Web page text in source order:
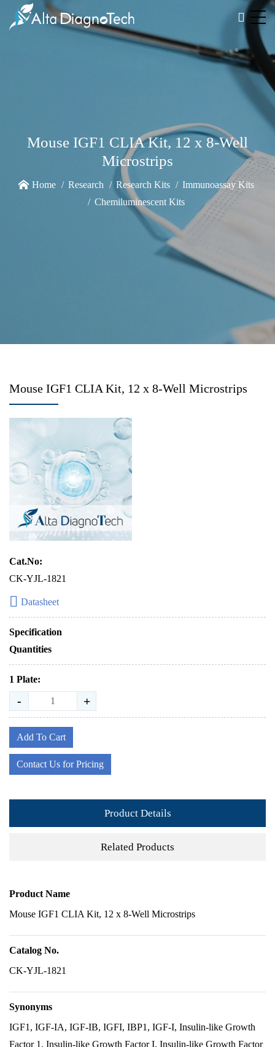
Mouse IGF1 CLIA Kit, 12 x 8-Well
Microstrips
Home Research Research Kits
Immunoassay Kits
Chemiluminescent Kits
Mouse IGF1 CLIA Kit, 12 x 8-Well Microstrips
Cat.No:
CK-YJL-1821
Datasheet
Specification
Quantities
1 Plate:
- +
Add To Cart
Contact Us for Pricing
Product Details
Related Products
Product Name
Mouse IGF1 CLIA Kit, 12 x 8-Well Microstrips
Catalog No.
CK-YJL-1821
Synonyms
IGF1, IGF-IA, IGF-IB, IGFI, IBP1, IGF-I, Insulin-like Growth
Factor 1, Insulin-like Growth Factor I, Insulin-like Growth Factor